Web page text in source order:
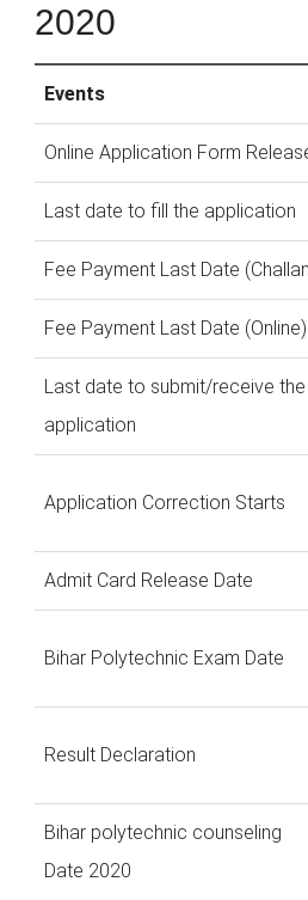
2020
Events
Online Application Form
Last date to fill the application
Fee Payment Last Date
Fee Payment Last Date (Online)
Last date to submit/receive the
application
Application Correction Starts
Admit Card Release Date
Bihar Polytechnic Exam Date
Result Declaration
Bihar polytechnic counseling
Date 2020